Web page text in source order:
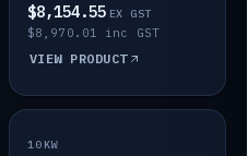
$8,154.55 EX GST
$8,970.01 inc GST
VIEW PRODUCT
SALE
10KW